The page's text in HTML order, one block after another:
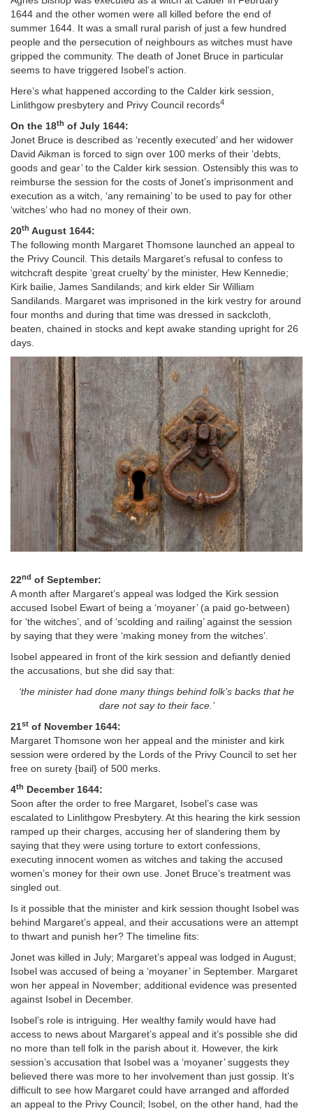
1644 and the other women were all killed before the end of
summer 1644. It was a small rural parish of just a few hundred
people and the persecution of neighbours as witches must have
gripped the community. The death of Jonet Bruce in particular
seems to have triggered Isobel’s action.
Here’s what happened according to the Calder kirk session,
Linlithgow presbytery and Privy Council records4
On the 18th of July 1644:
Jonet Bruce is described as ‘recently executed’ and her widower
David Aikman is forced to sign over 100 merks of their ‘debts,
goods and gear’ to the Calder kirk session. Ostensibly this was to
reimburse the session for the costs of Jonet’s imprisonment and
execution as a witch, ‘any remaining’ to be used to pay for other
‘witches’ who had no money of their own.
20th August 1644:
The following month Margaret Thomsone launched an appeal to
the Privy Council. This details Margaret’s refusal to confess to
witchcraft despite ‘great cruelty’ by the minister, Hew Kennedie;
Kirk bailie, James Sandilands; and kirk elder Sir William
Sandilands. Margaret was imprisoned in the kirk vestry for around
four months and during that time was dressed in sackcloth,
beaten, chained in stocks and kept awake standing upright for 26
days.
Image
22nd of September:
A month after Margaret’s appeal was lodged the Kirk session
accused Isobel Ewart of being a ‘moyaner’ (a paid go-between)
for ‘the witches’, and of ‘scolding and railing’ against the session
by saying that they were ‘making money from the witches’.
Isobel appeared in front of the kirk session and defiantly denied
the accusations, but she did say that:
‘the minister had done many things behind folk’s backs that he
dare not say to their face.’
21st of November 1644:
Margaret Thomsone won her appeal and the minister and kirk
session were ordered by the Lords of the Privy Council to set her
free on surety {bail} of 500 merks.
4th December 1644:
Soon after the order to free Margaret, Isobel’s case was
escalated to Linlithgow Presbytery. At this hearing the kirk session
ramped up their charges, accusing her of slandering them by
saying that they were using torture to extort confessions,
executing innocent women as witches and taking the accused
women’s money for their own use. Jonet Bruce’s treatment was
singled out.
Is it possible that the minister and kirk session thought Isobel was
behind Margaret’s appeal, and their accusations were an attempt
to thwart and punish her? The timeline fits:
Jonet was killed in July; Margaret’s appeal was lodged in August;
Isobel was accused of being a ‘moyaner’ in September. Margaret
won her appeal in November; additional evidence was presented
against Isobel in December.
Isobel’s role is intriguing. Her wealthy family would have had
access to news about Margaret’s appeal and it’s possible she did
no more than tell folk in the parish about it. However, the kirk
session’s accusation that Isobel was a ‘moyaner’ suggests they
believed there was more to her involvement than just gossip. It’s
difficult to see how Margaret could have arranged and afforded
an appeal to the Privy Council; Isobel, on the other hand, had the